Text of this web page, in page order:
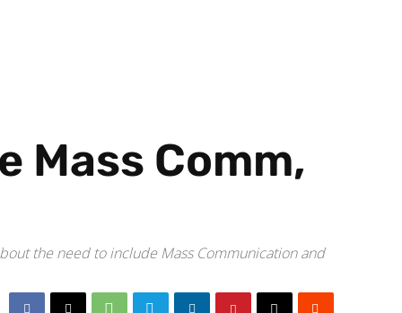
Comm,
the need to include Mass Communication and